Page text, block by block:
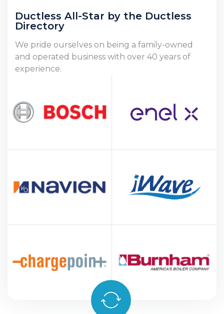
Ductless All-Star by the Ductless
Directory
We pride ourselves on being a family-owned
and operated business with over 40 years of
experience.